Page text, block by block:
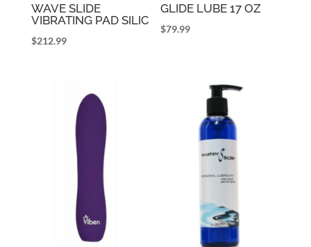
WAVE SLIDE
VIBRATING PAD SILIC
$212.99
GLIDE LUBE 17 OZ
$79.99